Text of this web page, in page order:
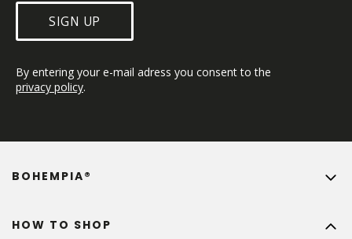
SIGN UP
By entering your e-mail adress you consent to the
privacy policy.
HOW TO SHOP
BOHEMPIA®